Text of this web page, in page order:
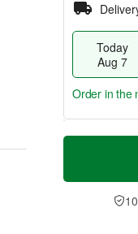
Today
Aug 7
T
a
t
n
A
u
Order in the